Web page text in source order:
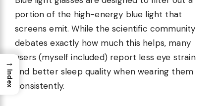
portion of the high-energy blue light that
screens emit. While the scientific community
debates exactly how much this helps, many
users (myself included) report less eye strain
and better sleep quality when wearing them
consistently.
→
Index